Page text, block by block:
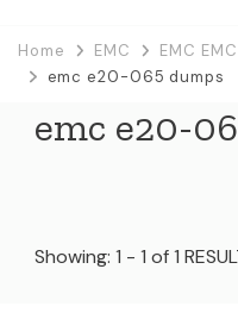
Home EMC
EMC
emc e20-065 dumps
emc e20-
Showing: 1 - 1 of 1